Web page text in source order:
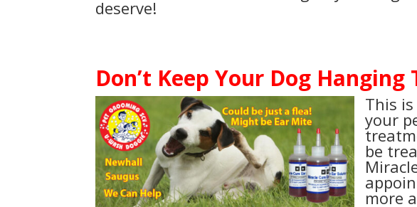
deserve!
Don’t Keep Your Dog Hanging
This
your
be
more